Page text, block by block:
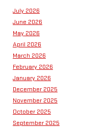
July 2026
June 2026
May 2026
April 2026
March 2026
February 2026
January 2026
December 2025
November 2025
October 2025
September 2025